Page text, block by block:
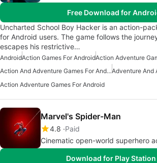
Free Download for
Uncharted School Boy Hacker is an action-
for Android users. The game follows the
escapes his restrictive…
AndroidAction Games For AndroidAction Adventure
Action And Adventure Games For Android
Action Adventure Games For Android
Marvel's Spider-Man
4.8 Paid
Cinematic open-world superhero
Download for Play Station